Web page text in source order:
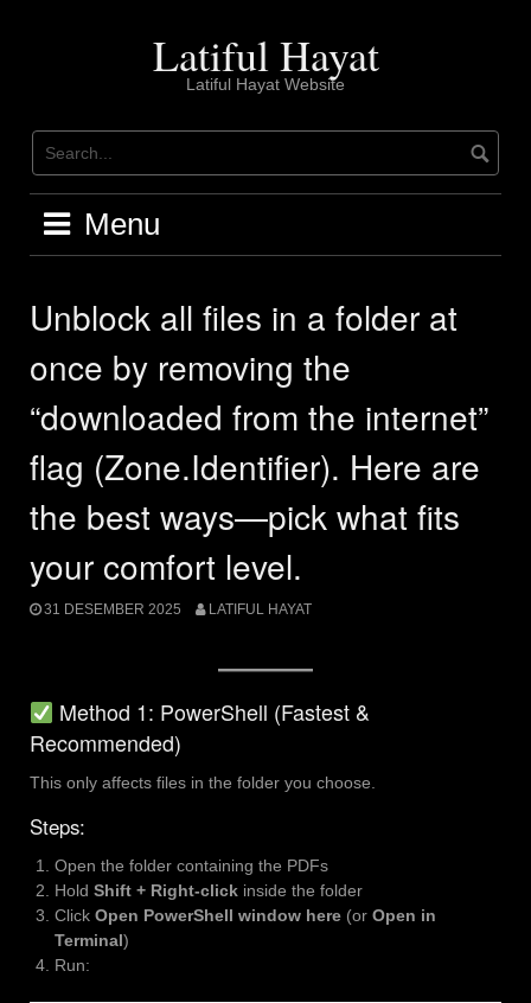
Latiful Hayat
Latiful Hayat Website
Menu
Unblock all files in a folder at
once by removing the
“downloaded from the internet”
flag (Zone.Identifier). Here are
the best ways—pick what fits
your comfort level.
31 DESEMBER 2025 LATIFUL HAYAT
Method 1: PowerShell (Fastest &
Recommended)
This only affects files in the folder you choose.
Steps:
Open the folder containing the PDFs
Hold Shift + Right-click inside the folder
Click Open PowerShell window here (or Open in
Terminal)
Run: